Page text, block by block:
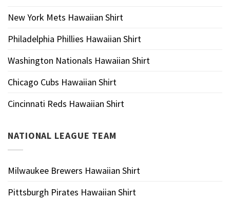
New York Mets Hawaiian Shirt
Philadelphia Phillies Hawaiian Shirt
Washington Nationals Hawaiian Shirt
Chicago Cubs Hawaiian Shirt
Cincinnati Reds Hawaiian Shirt
NATIONAL LEAGUE TEAM
Milwaukee Brewers Hawaiian Shirt
Pittsburgh Pirates Hawaiian Shirt